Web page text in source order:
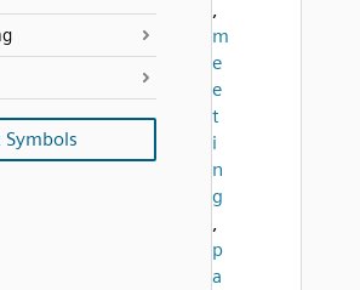
Symbols
,
m
e
e
t
i
n
g
,
p
a